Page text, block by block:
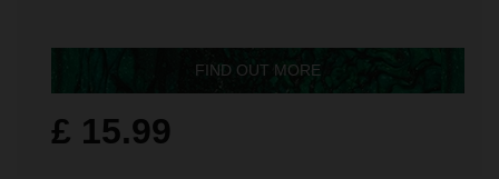
FIND OUT MORE
£ 15.99